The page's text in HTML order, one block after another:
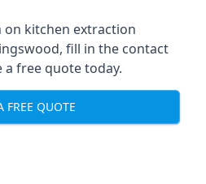
kitchen extraction
fill in the contact
free quote today.
FREE QUOTE